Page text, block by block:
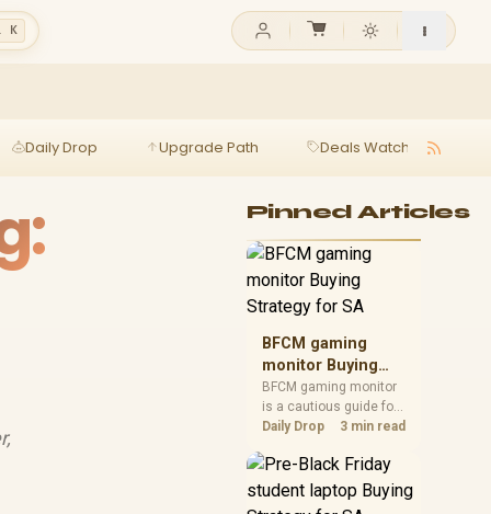
K
Daily Drop Upgrade Path Deals Watch
Pinned Articles
BFCM gaming
monitor Buying
Strategy for SA
BFCM gaming monitor
is a cautious guide for
seasonal tech deal
spec priorities, timing,
warranty support, and
realistic SA price
Daily Drop 3 min read